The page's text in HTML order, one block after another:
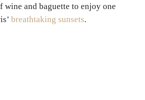
wine and baguette to enjoy one
breathtaking sunsets.